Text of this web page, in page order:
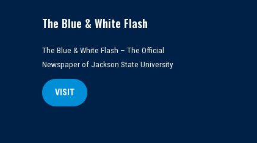
The Blue & White Flash
The Blue & White Flash – The Official
Newspaper of Jackson State University
VISIT